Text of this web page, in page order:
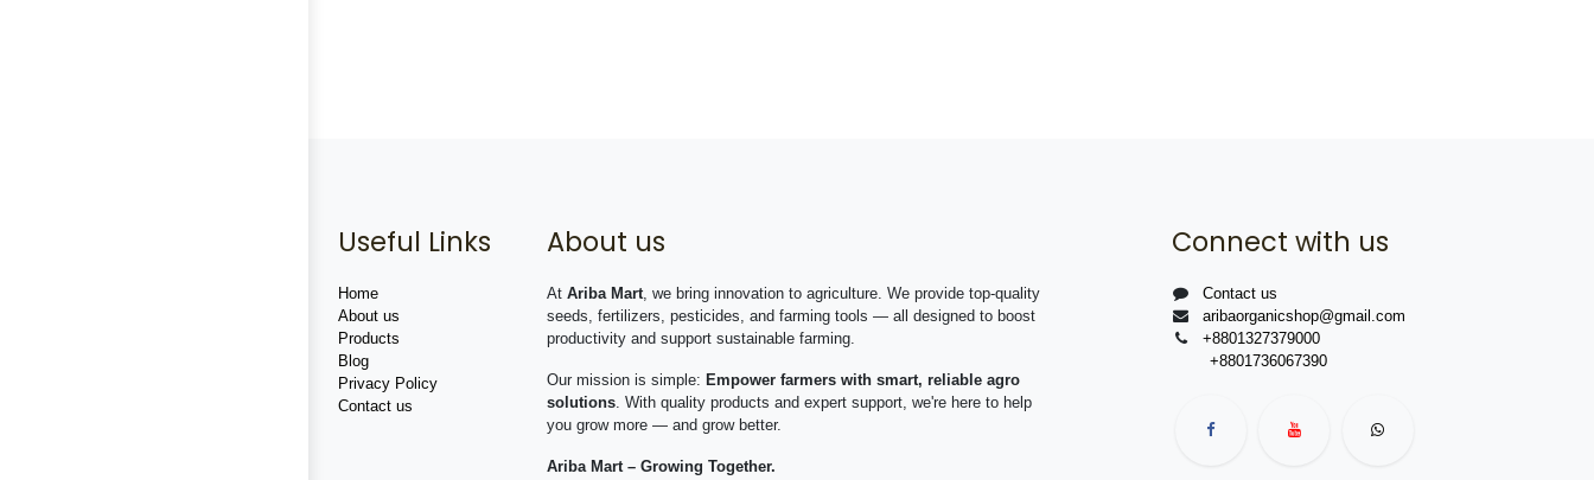
Useful Links
Home
About us
Products
Blog
Privacy Policy
Contact us
About us
At Ariba Mart, we bring innovation to agriculture. We provide top-quality
seeds, fertilizers, pesticides, and farming tools — all designed to boost
productivity and support sustainable farming.
Our mission is simple: Empower farmers with smart, reliable agro
solutions. With quality products and expert support, we're here to help
you grow more — and grow better.
Ariba Mart – Growing Together.
Connect with us
Contact us
aribaorganicshop@gmail.com
+8801327379000
+8801736067390